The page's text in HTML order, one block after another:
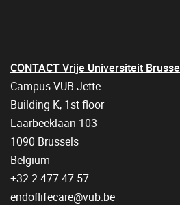
CONTACT Vrije Universiteit Brussel
Campus VUB Jette
Building K, 1st floor
Laarbeeklaan 103
1090 Brussels
Belgium
+32 2 477 47 57
endoflifecare@vub.be